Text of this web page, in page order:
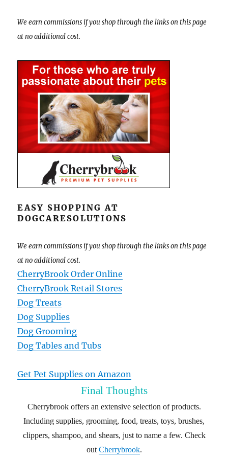
We earn commissions if you shop through the links on this page
at no additional cost.
EASY SHOPPING AT
DOGCARESOLUTIONS
We earn commissions if you shop through the links on this page
at no additional cost.
CherryBrook Order Online
CherryBrook Retail Stores
Dog Treats
Dog Supplies
Dog Grooming
Dog Tables and Tubs
Get Pet Supplies on Amazon
Final Thoughts
Cherrybrook offers an extensive selection of products.
Including supplies, grooming, food, treats, toys, brushes,
clippers, shampoo, and shears, just to name a few. Check
out Cherrybrook.